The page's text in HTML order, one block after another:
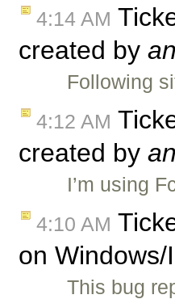
4:14 AM
created by
Following
4:12 AM
created by
I’m using
4:10 AM
on
This bug